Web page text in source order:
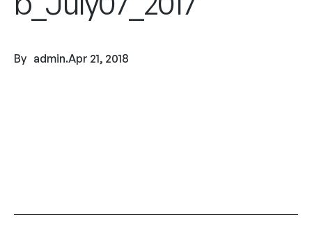
By admin.Apr 21, 2018